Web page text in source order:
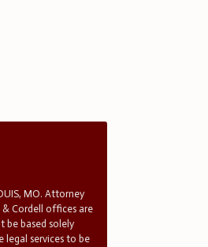
MO. Attorney
& Cordell offices are
be based solely
legal services to be